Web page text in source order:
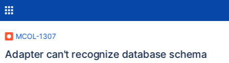
MCOL-1307
Adapter can't recognize database schema